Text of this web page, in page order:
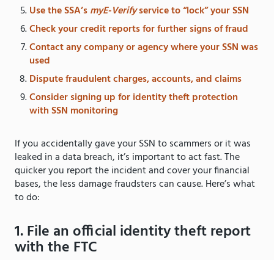
Use the SSA’smyE-Verifyservice to “lock” your SSN
Check your credit reports for further signs of fraud
Contact any company or agency where your SSN was
used
Dispute fraudulent charges, accounts, and claims
Consider signing up for identity theft protection
with SSN monitoring
If you accidentally gave your SSN to scammers or it was
leaked in a data breach, it’s important to act fast. The
quicker you report the incident and cover your financial
bases, the less damage fraudsters can cause. Here’s what
to do:
1. File an official identity theft report
with the FTC